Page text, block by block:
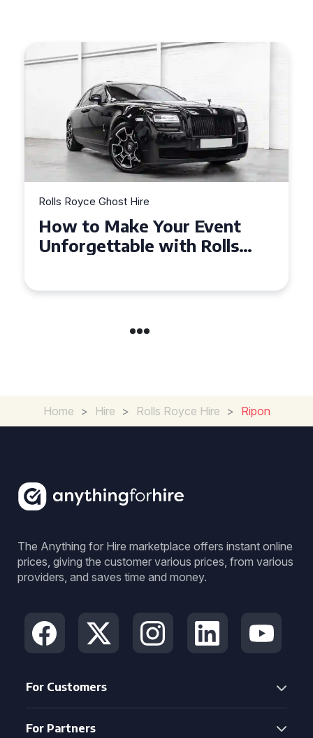
Rolls Royce Ghost Hire
Exploring the Benefits of
Hiring a Rolls Royce Ghost
Home > Hire > Rolls Royce Hire > Ripon
The Anything for Hire marketplace offers instant online
prices, giving the customer various prices, from various
providers, and saves time and money.
For Customers
For Partners